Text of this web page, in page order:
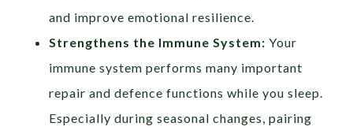
and improve emotional resilience.
Strengthens the Immune System: Your
immune system performs many important
repair and defence functions while you sleep.
Especially during seasonal changes, pairing